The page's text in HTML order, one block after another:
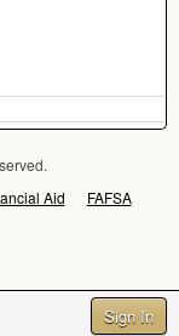
Sign In
Aid
FAFSA